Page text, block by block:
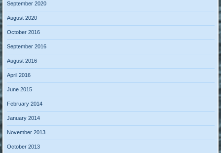
September 2020
August 2020
October 2016
September 2016
August 2016
April 2016
June 2015
February 2014
January 2014
November 2013
October 2013